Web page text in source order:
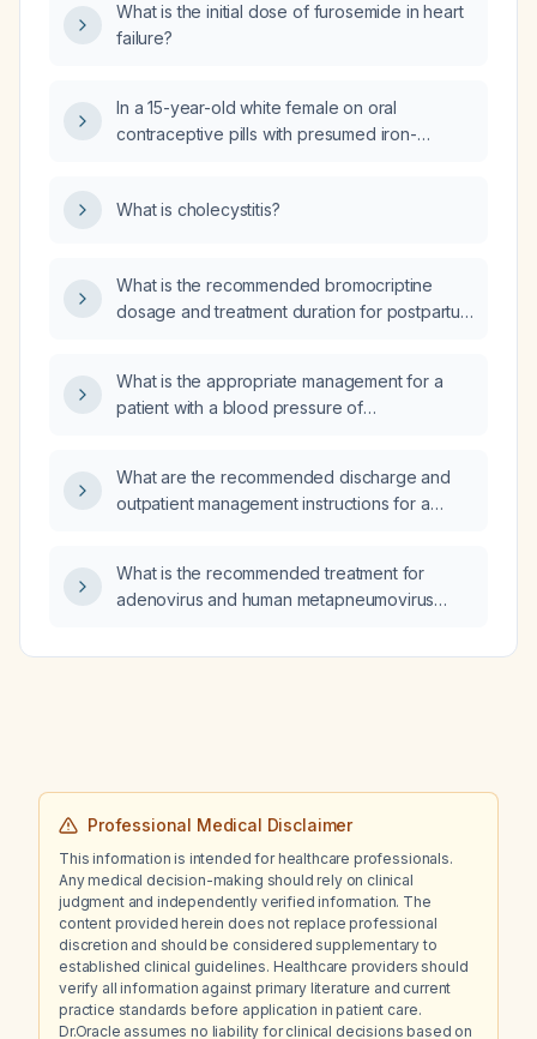
asthma, or contraindications, and has
acceptable potassium levels and renal
What is the initial dose of furosemide in heart
failure?
In a 15-year-old white female on oral
contraceptive pills with presumed iron-
electrophoresis required?
What is cholecystitis?
What is the recommended bromocriptine
dosage and treatment duration for postpartum
What is the appropriate management for a
patient with a blood pressure of
What are the recommended discharge and
outpatient management instructions for a
serum potassium of 3.6 mEq/L?
What is the recommended treatment for
adenovirus and human metapneumovirus
Professional Medical Disclaimer
This information is intended for healthcare professionals.
Any medical decision-making should rely on clinical
judgment and independently verified information. The
content provided herein does not replace professional
discretion and should be considered supplementary to
established clinical guidelines. Healthcare providers should
verify all information against primary literature and current
practice standards before application in patient care.
Dr.Oracle assumes no liability for clinical decisions based on